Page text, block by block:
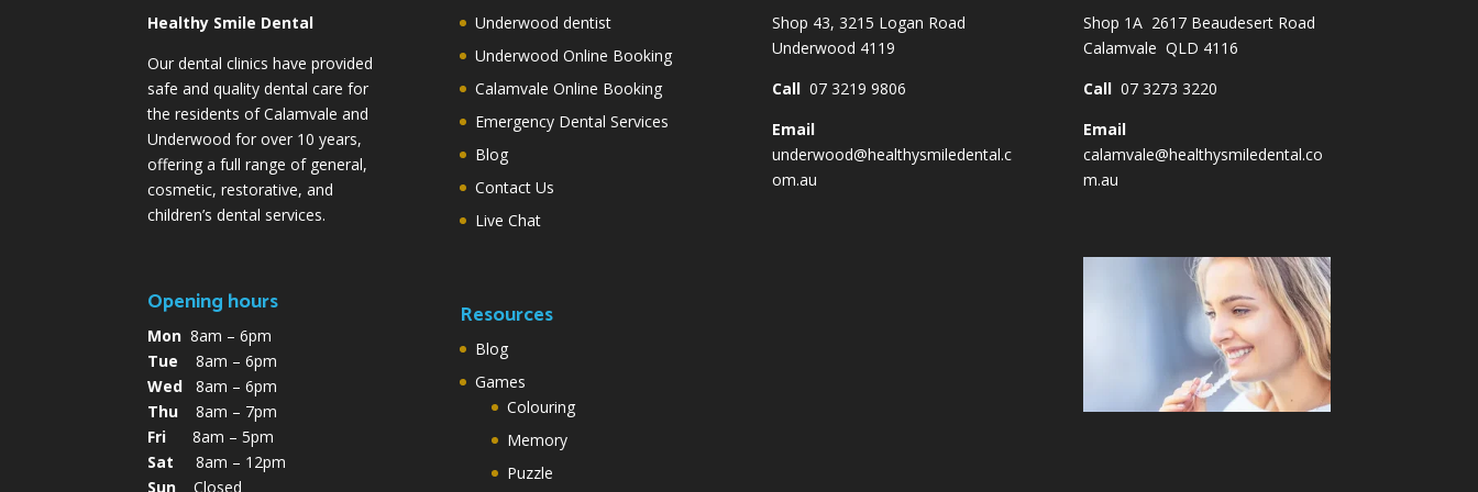
Healthy Smile Dental
Our dental clinics have provided
safe and quality dental care for
the residents of Calamvale and
Underwood for over 10 years,
offering a full range of general,
cosmetic, restorative, and
children’s dental services.
Opening hours
Mon 8am – 6pm
Tue 8am – 6pm
Wed 8am – 6pm
Thu 8am – 7pm
Fri 8am – 5pm
Sat 8am – 12pm
Sun Closed
Underwood dentist
Underwood Online Booking
Calamvale Online Booking
Emergency Dental Services
Blog
Contact Us
Live Chat
Resources
Blog
Games
Colouring
Memory
Puzzle
Shop 43, 3215 Logan Road
Underwood 4119
Call07 3219 9806
Email
underwood@healthysmiledental.c
om.au
Shop 1A 2617 Beaudesert Road
Calamvale QLD 4116
Call 07 3273 3220
Email
calamvale@healthysmiledental.co
m.au